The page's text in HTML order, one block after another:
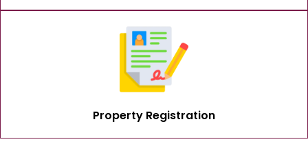
Property Registration